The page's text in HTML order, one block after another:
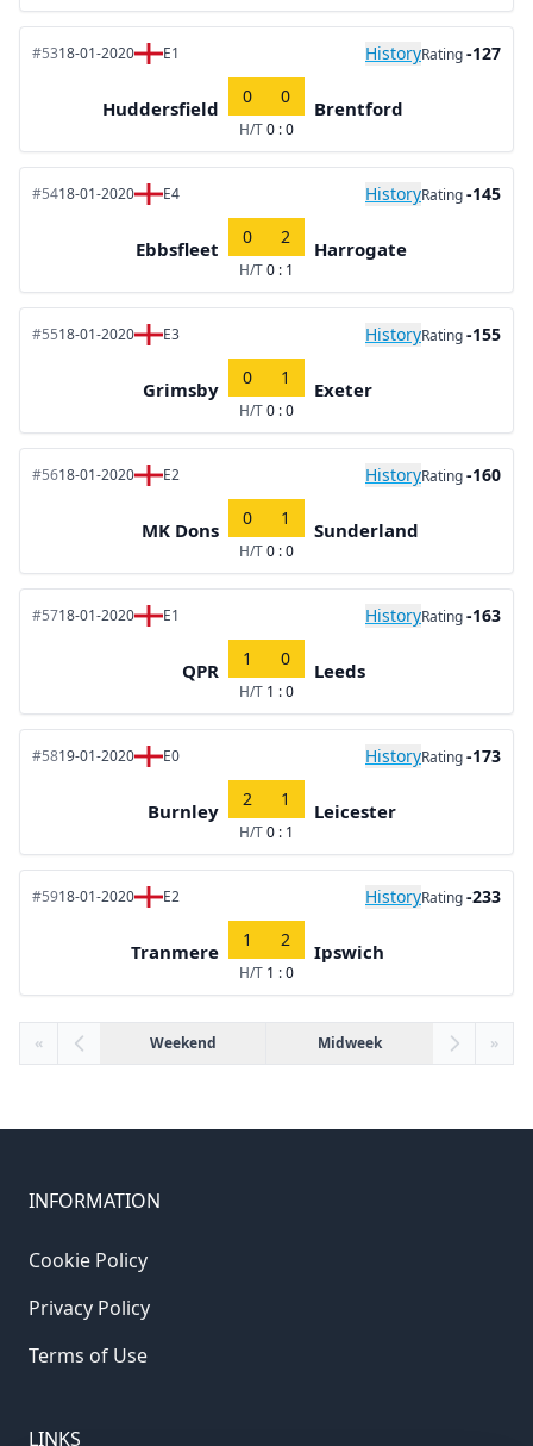
#5318-01-2020 E1 HistoryRating-127
Huddersfield
0 0
H/T0 : 0
Brentford
#5418-01-2020 E4 HistoryRating-145
Ebbsfleet
0 2
H/T0 : 1
Harrogate
#5518-01-2020 E3 HistoryRating-155
Grimsby
0 1
H/T0 : 0
Exeter
#5618-01-2020 E2 HistoryRating-160
MK Dons
0 1
H/T0 : 0
Sunderland
#5718-01-2020 E1 HistoryRating-163
QPR
1 0
H/T 1 : 0
Leeds
#5819-01-2020 E0 HistoryRating-173
Burnley
2 1
H/T0 : 1
Leicester
#5918-01-2020 E2 HistoryRating-233
Tranmere
1 2
H/T 1 : 0
Ipswich
« Weekend Midweek »
INFORMATION
Cookie Policy
Privacy Policy
Terms of Use
LINKS